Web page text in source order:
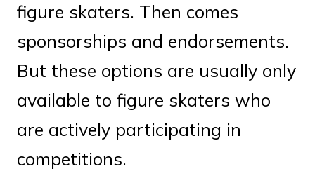
figure skaters. Then comes
sponsorships and endorsements.
But these options are usually only
available to figure skaters who
are actively participating in
competitions.